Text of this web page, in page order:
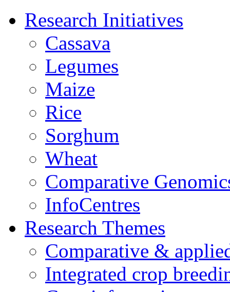
Research Initiatives
Cassava
Legumes
Maize
Rice
Sorghum
Wheat
Comparative
InfoCentres
Research Themes
Comparative &
Integrated crop